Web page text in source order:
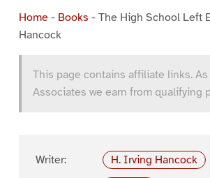
Home- Books - The High School Left
Hancock
This page contains affiliate links. As
Associates we earn from qualifying
Writer:
H. Irving Hancock